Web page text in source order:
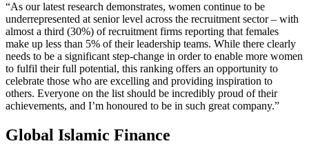
“As our latest research demonstrates, women continue to be
underrepresented at senior level across the recruitment sector – with
almost a third (30%) of recruitment firms reporting that females
make up less than 5% of their leadership teams. While there clearly
needs to be a significant step-change in order to enable more women
to fulfil their full potential, this ranking offers an opportunity to
celebrate those who are excelling and providing inspiration to
others. Everyone on the list should be incredibly proud of their
achievements, and I’m honoured to be in such great company.”
Global Islamic Finance